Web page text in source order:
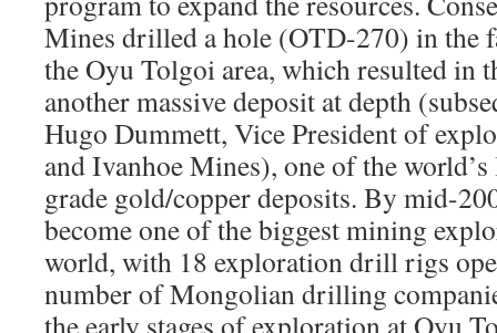
Mines drilled a hole (OTD-270) in the
the Oyu Tolgoi area, which resulted in
another massive deposit at depth
Hugo Dummett, Vice President of
and Ivanhoe Mines), one of the
grade gold/copper deposits. By mid-
become one of the biggest mining
world, with 18 exploration drill rigs
number of Mongolian drilling
the early stages of exploration at Oyu